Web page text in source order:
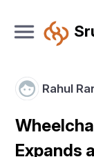
Rahul
Expands